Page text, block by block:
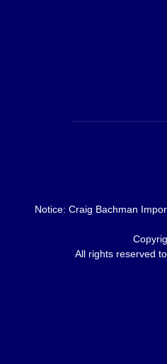
Notice: Craig Bachman
All rights reserved